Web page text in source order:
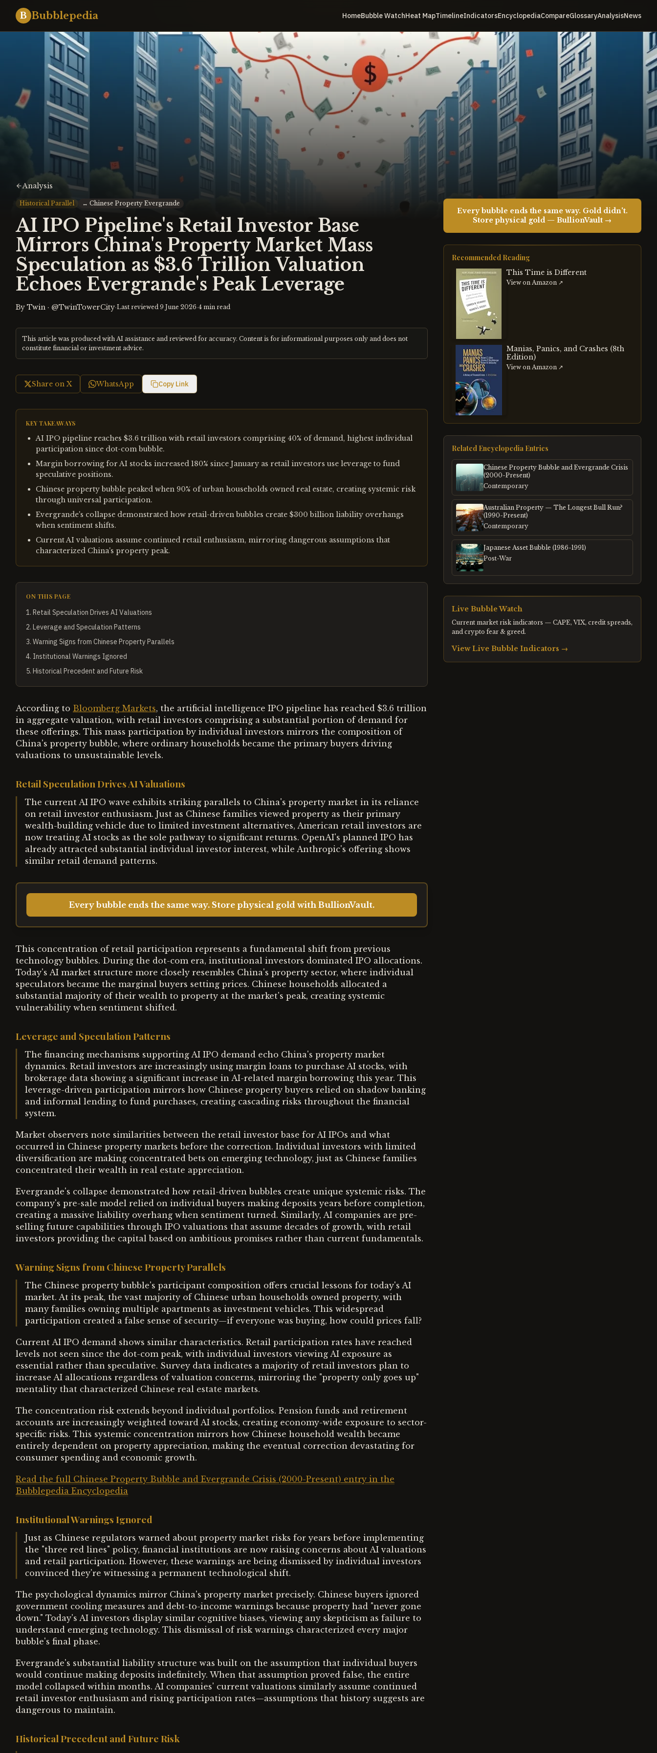
B Bubblepedia HomeBubble WatchHeat MapTimelineIndicatorsEncyclopediaCompareGlossaryAnalysisNews
Analysis
Historical Parallel ↔ Chinese Property Evergrande
AI IPO Pipeline's Retail Investor Base
Mirrors China's Property Market Mass
Speculation as $3.6 Trillion Valuation
Echoes Evergrande's Peak Leverage
By Twin · @TwinTowerCity·Last reviewed 9 June 2026·4 min read
This article was produced with AI assistance and reviewed for accuracy. Content is for informational purposes only and does not
constitute financial or investment advice.
Share on X WhatsApp Copy Link
KEY TAKEAWAYS
AI IPO pipeline reaches $3.6 trillion with retail investors comprising 40% of demand, highest individual
participation since dot-com bubble.
Margin borrowing for AI stocks increased 180% since January as retail investors use leverage to fund
speculative positions.
Chinese property bubble peaked when 90% of urban households owned real estate, creating systemic risk
through universal participation.
Evergrande's collapse demonstrated how retail-driven bubbles create $300 billion liability overhangs
when sentiment shifts.
Current AI valuations assume continued retail enthusiasm, mirroring dangerous assumptions that
characterized China's property peak.
ON THIS PAGE
1. Retail Speculation Drives AI Valuations
2. Leverage and Speculation Patterns
3. Warning Signs from Chinese Property Parallels
4. Institutional Warnings Ignored
5. Historical Precedent and Future Risk
According to Bloomberg Markets, the artificial intelligence IPO pipeline has reached $3.6 trillion
in aggregate valuation, with retail investors comprising a substantial portion of demand for
these offerings. This mass participation by individual investors mirrors the composition of
China's property bubble, where ordinary households became the primary buyers driving
valuations to unsustainable levels.
Retail Speculation Drives AI Valuations
The current AI IPO wave exhibits striking parallels to China's property market in its reliance
on retail investor enthusiasm. Just as Chinese families viewed property as their primary
wealth-building vehicle due to limited investment alternatives, American retail investors are
now treating AI stocks as the sole pathway to significant returns. OpenAI's planned IPO has
already attracted substantial individual investor interest, while Anthropic's offering shows
similar retail demand patterns.
Every bubble ends the same way. Store physical gold with BullionVault.
This concentration of retail participation represents a fundamental shift from previous
technology bubbles. During the dot-com era, institutional investors dominated IPO allocations.
Today's AI market structure more closely resembles China's property sector, where individual
speculators became the marginal buyers setting prices. Chinese households allocated a
substantial majority of their wealth to property at the market's peak, creating systemic
vulnerability when sentiment shifted.
Leverage and Speculation Patterns
The financing mechanisms supporting AI IPO demand echo China's property market
dynamics. Retail investors are increasingly using margin loans to purchase AI stocks, with
brokerage data showing a significant increase in AI-related margin borrowing this year. This
leverage-driven participation mirrors how Chinese property buyers relied on shadow banking
and informal lending to fund purchases, creating cascading risks throughout the financial
system.
Market observers note similarities between the retail investor base for AI IPOs and what
occurred in Chinese property markets before the correction. Individual investors with limited
diversification are making concentrated bets on emerging technology, just as Chinese families
concentrated their wealth in real estate appreciation.
Evergrande's collapse demonstrated how retail-driven bubbles create unique systemic risks. The
company's pre-sale model relied on individual buyers making deposits years before completion,
creating a massive liability overhang when sentiment turned. Similarly, AI companies are pre-
selling future capabilities through IPO valuations that assume decades of growth, with retail
investors providing the capital based on ambitious promises rather than current fundamentals.
Warning Signs from Chinese Property Parallels
The Chinese property bubble's participant composition offers crucial lessons for today's AI
market. At its peak, the vast majority of Chinese urban households owned property, with
many families owning multiple apartments as investment vehicles. This widespread
participation created a false sense of security—if everyone was buying, how could prices fall?
Current AI IPO demand shows similar characteristics. Retail participation rates have reached
levels not seen since the dot-com peak, with individual investors viewing AI exposure as
essential rather than speculative. Survey data indicates a majority of retail investors plan to
increase AI allocations regardless of valuation concerns, mirroring the "property only goes up"
mentality that characterized Chinese real estate markets.
The concentration risk extends beyond individual portfolios. Pension funds and retirement
accounts are increasingly weighted toward AI stocks, creating economy-wide exposure to sector-
specific risks. This systemic concentration mirrors how Chinese household wealth became
entirely dependent on property appreciation, making the eventual correction devastating for
consumer spending and economic growth.
Read the full Chinese Property Bubble and Evergrande Crisis (2000-Present) entry in the
Bubblepedia Encyclopedia
Institutional Warnings Ignored
Just as Chinese regulators warned about property market risks for years before implementing
the "three red lines" policy, financial institutions are now raising concerns about AI valuations
and retail participation. However, these warnings are being dismissed by individual investors
convinced they're witnessing a permanent technological shift.
The psychological dynamics mirror China's property market precisely. Chinese buyers ignored
government cooling measures and debt-to-income warnings because property had "never gone
down." Today's AI investors display similar cognitive biases, viewing any skepticism as failure to
understand emerging technology. This dismissal of risk warnings characterized every major
bubble's final phase.
Evergrande's substantial liability structure was built on the assumption that individual buyers
would continue making deposits indefinitely. When that assumption proved false, the entire
model collapsed within months. AI companies' current valuations similarly assume continued
retail investor enthusiasm and rising participation rates—assumptions that history suggests are
dangerous to maintain.
Historical Precedent and Future Risk
Every bubble ends the same way. Gold didn't.
Store physical gold — BullionVault →
Recommended Reading
This Time is Different
View on Amazon ↗
Manias, Panics, and Crashes (8th
Edition)
View on Amazon ↗
Related Encyclopedia Entries
Chinese Property Bubble and Evergrande Crisis
(2000-Present)
Contemporary
Australian Property — The Longest Bull Run?
(1990-Present)
Contemporary
Japanese Asset Bubble (1986-1991)
Post-War
Live Bubble Watch
Current market risk indicators — CAPE, VIX, credit spreads,
and crypto fear & greed.
View Live Bubble Indicators →